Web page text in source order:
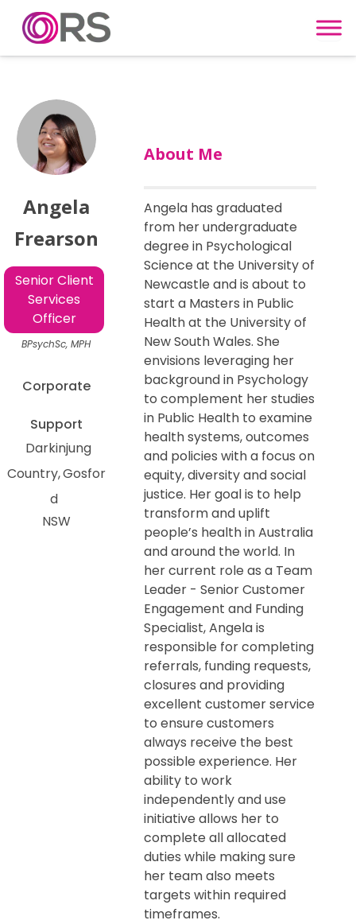
Skip to content
Angela
Frearson
Senior Client
Services
Officer
BPsychSc, MPH
Corporate
Support
Darkinjung
Country Gosfor
d
NSW
About Me
Angela has graduated
from her undergraduate
degree in Psychological
Science at the University of
Newcastle and is about to
start a Masters in Public
Health at the University of
New South Wales. She
envisions leveraging her
background in Psychology
to complement her studies
in Public Health to examine
health systems, outcomes
and policies with a focus on
equity, diversity and social
justice. Her goal is to help
transform and uplift
people’s health in Australia
and around the world. In
her current role as a Team
Leader - Senior Customer
Engagement and Funding
Specialist, Angela is
responsible for completing
referrals, funding requests,
closures and providing
excellent customer service
to ensure customers
always receive the best
possible experience. Her
ability to work
independently and use
initiative allows her to
complete all allocated
duties while making sure
her team also meets
targets within required
timeframes.